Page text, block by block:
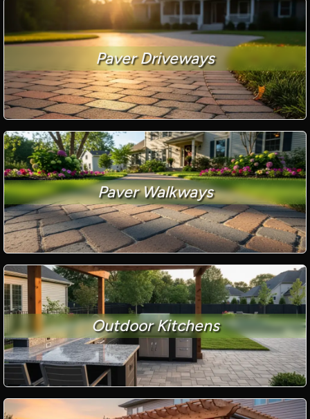
Paver Driveways
Paver Walkways
Outdoor Kitchens